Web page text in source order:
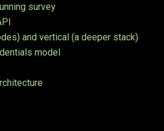
survey
and vertical (a deeper stack)
model